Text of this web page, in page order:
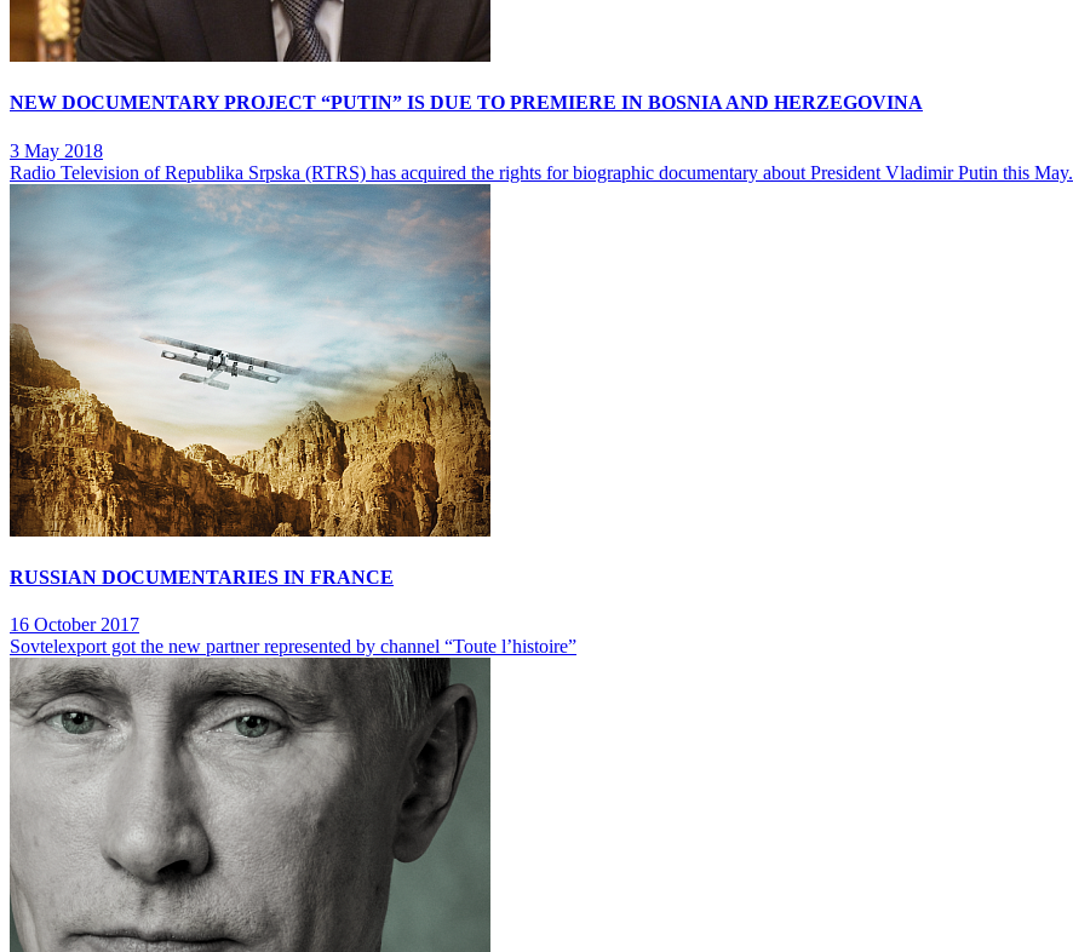
NEW DOCUMENTARY PROJECT “PUTIN” IS DUE TO PREMIERE IN BOSNIA AND HERZEGOVINA
3 May 2018
Radio Television of Republika Srpska (RTRS) has acquired the rights for biographic documentary about President Vladimir Putin this May.
RUSSIAN DOCUMENTARIES IN FRANCE
16 October 2017
Sovtelexport got the new partner represented by channel “Toute l’histoire”